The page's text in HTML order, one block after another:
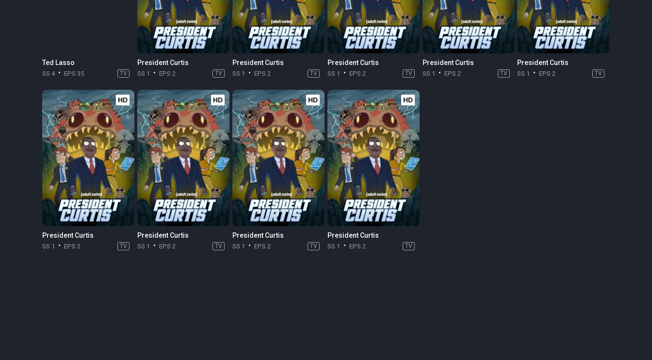
Ted Lasso
SS 4 EPS 35 TV
President Curtis
SS 1 EPS 2 TV
President Curtis
SS 1 EPS 2 TV
President Curtis
SS 1 EPS 2 TV
President Curtis
SS 1 EPS 2 TV
President Curtis
SS 1 EPS 2 TV
HD
President Curtis
SS 1 EPS 2 TV
HD
President Curtis
SS 1 EPS 2 TV
HD
President Curtis
SS 1 EPS 2 TV
HD
President Curtis
SS 1 EPS 2 TV